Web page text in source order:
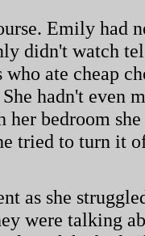
Emily had
didn't watch
who ate cheap
hadn't even
her bedroom
tried to turn it
as she
were talking